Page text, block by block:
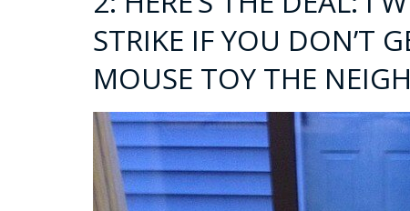
STRIKE IF YOU DON’T
MOUSE TOY THE